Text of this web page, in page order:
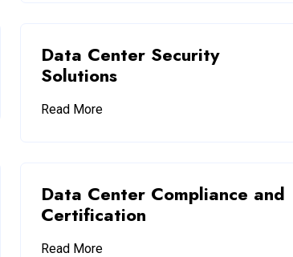
Data Center Security
Solutions
Read More
Data Center Compliance and
Certification
Read More